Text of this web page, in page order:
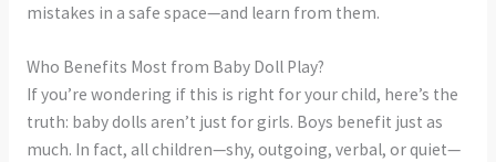
mistakes in a safe space—and learn from them.
Who Benefits Most from Baby Doll Play?
If you’re wondering if this is right for your child, here’s the
truth: baby dolls aren’t just for girls. Boys benefit just as
much. In fact, all children—shy, outgoing, verbal, or quiet—